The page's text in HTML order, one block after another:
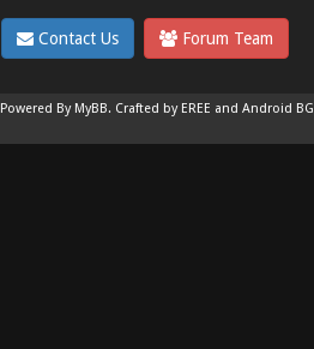
Contact Us Forum Team
Powered By MyBB. Crafted by EREE and Android BG